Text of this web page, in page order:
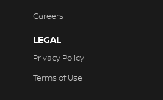
Careers
LEGAL
Privacy Policy
Terms of Use